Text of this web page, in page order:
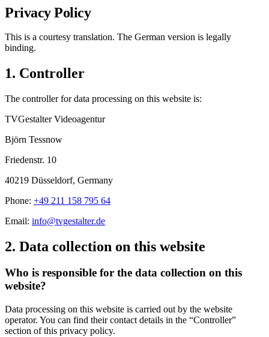
Privacy Policy
This is a courtesy translation. The German version is legally
binding.
1. Controller
The controller for data processing on this website is:
TVGestalter Videoagentur
Björn Tessnow
Friedenstr. 10
40219 Düsseldorf, Germany
Phone: +49 211 158 795 64
Email: info@tvgestalter.de
2. Data collection on this website
Who is responsible for the data collection on this
website?
Data processing on this website is carried out by the website
operator. You can find their contact details in the “Controller”
section of this privacy policy.